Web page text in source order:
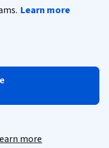
Learn more
more